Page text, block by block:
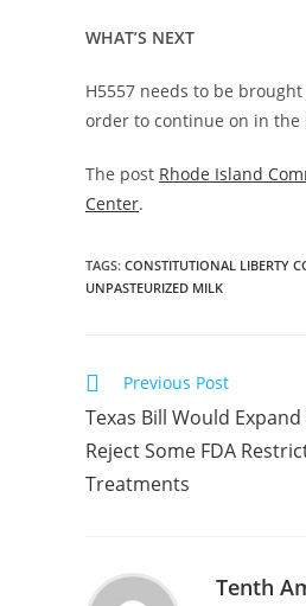
WHAT’S NEXT
H5557 needs to be
order to continue on in the
The post Rhode Island
Center.
TAGS: CONSTITUTIONAL LIBERTY
UNPASTEURIZED MILK
Read
articles
Previous Post
Texas Bill Would
Reject Some FDA
Treatments
Tenth